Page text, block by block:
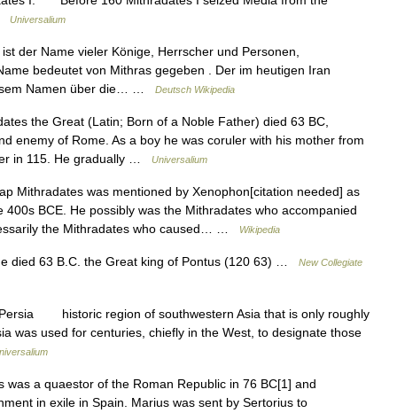
Universalium
der Name vieler Könige, Herrscher und Personen,
bedeutet von Mithras gegeben . Der im heutigen Iran
Namen über die… …
Deutsch Wikipedia
the Great (Latin; Born of a Noble Father) died 63 BC,
enemy of Rome. As a boy he was coruler with his mother from
in 115. He gradually …
Universalium
Mithradates was mentioned by Xenophon[citation needed] as
BCE. He possibly was the Mithradates who accompanied
the Mithradates who caused… …
Wikipedia
died 63 B.C. the Great king of Pontus (120 63) … New Collegiate
historic region of southwestern Asia that is only roughly
was used for centuries, chiefly in the West, to designate those
a quaestor of the Roman Republic in 76 BC[1] and
in exile in Spain. Marius was sent by Sertorius to